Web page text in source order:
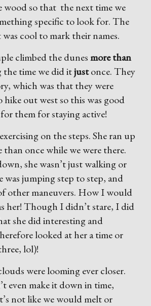
wood so that the next time we
specific to look for. The
cool to mark their names.
climbed the dunesmore than
the time we did itjustonce. They
which was that they were
out west so this was good
them for staying active!
on the steps. She ran up
once while we were there.
she wasn’t just walking or
was jumping step to step, and
other maneuvers. How I would
her! Though I didn’t stare, I did
she did interesting and
looked at her a time or
lol)!
were looming ever closer.
even make it down in time,
not like we would melt or